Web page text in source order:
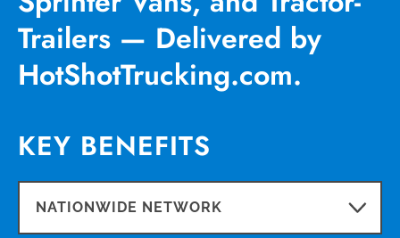
Trailers — Delivered by
HotShotTrucking.com.
KEY BENEFITS